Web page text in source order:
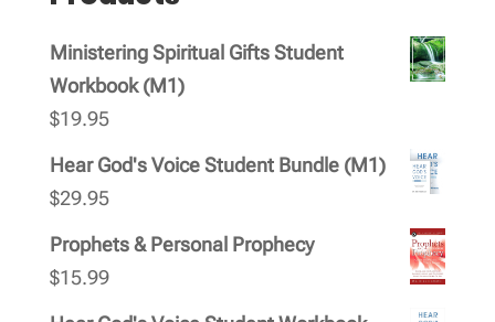
Ministering Spiritual Gifts Student
Workbook (M1)
$19.95
Hear God's Voice Student Bundle (M1)
$29.95
Prophets & Personal Prophecy
$15.99